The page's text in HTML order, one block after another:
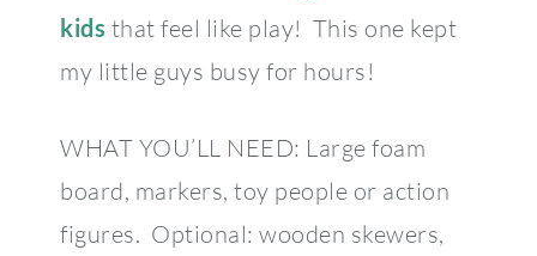
kids that feel like play! This one kept
my little guys busy for hours!
WHAT YOU’LL NEED: Large foam
board, markers, toy people or action
figures. Optional: wooden skewers,